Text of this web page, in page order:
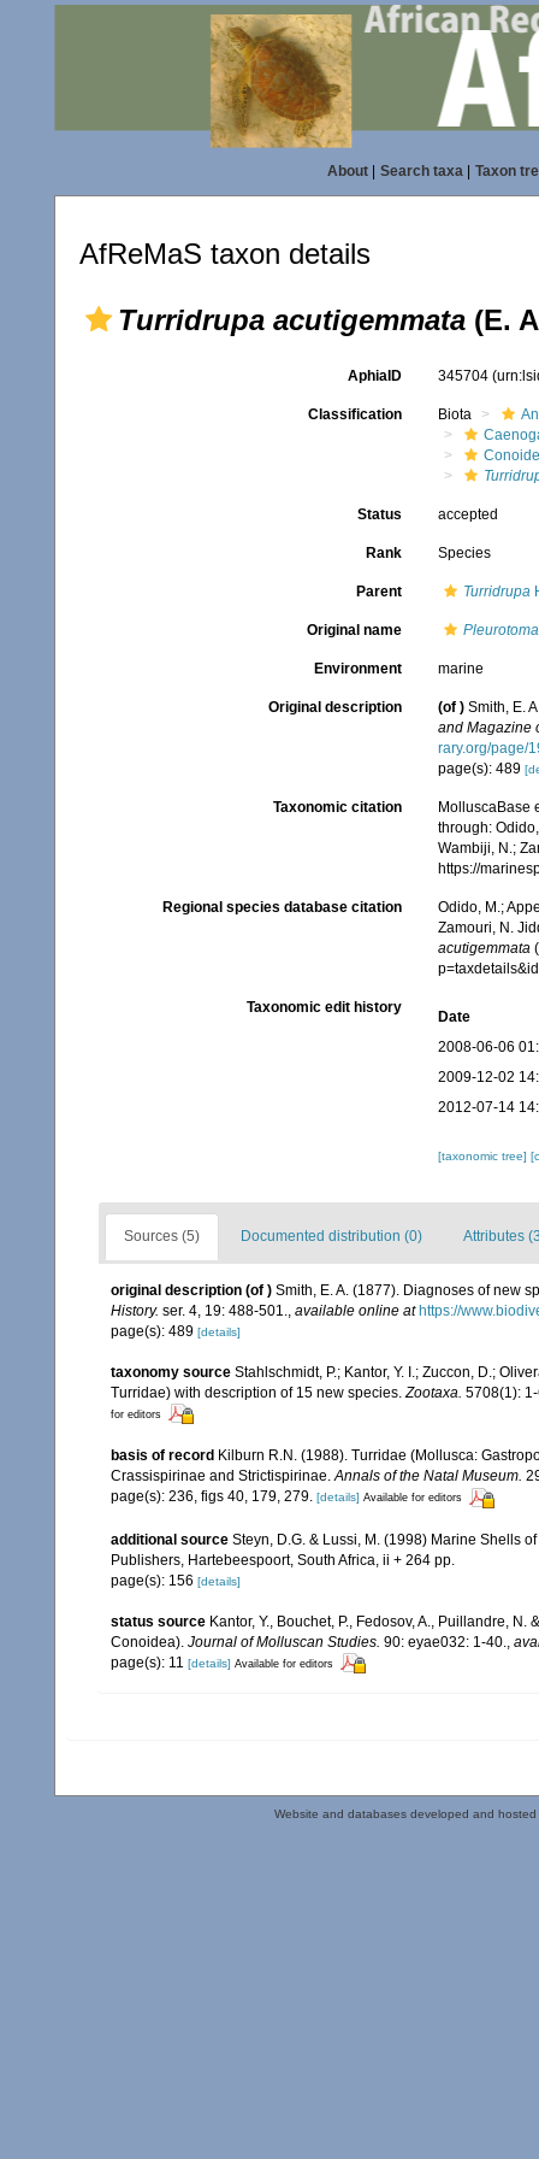
About| Search taxa| Taxon
AfReMaS taxon details
Turridrupa acutigemmata (E.
AphiaID 345704
Classification Biota
Status accepted
Rank Species
Parent Turridrupa
Original name
Environment marine
Original description (of ) Smith, E.
and Magazine
rary.org/page/
page(s): 489
Taxonomic citation
MolluscaBase
through:
Wambiji, N.;
https://
Regional species database citation
Odido, M.;
Zamouri, N.
acutigemmata
Taxonomic edit history
Date
2008-06-06
2009-12-02
2012-07-14
[taxonomic tree]
Sources (5) Documented distribution (0) Attributes
original description (of ) Smith, E. A. (1877). Diagnoses of new
History. ser. 4, 19: 488-501., available online at https://
page(s): 489 [details]
taxonomy source Stahlschmidt, P.; Kantor, Y. I.; Zuccon, D.;
Turridae) with description of 15 new species.Zootaxa. 5708(1):
for editors
basis of record Kilburn R.N. (1988). Turridae (Mollusca:
Crassispirinae and Strictispirinae.Annals of the Natal Museum.
page(s): 236, figs 40, 179, 279. [details] Available for editors
additional source Steyn, D.G. & Lussi, M. (1998) Marine Shells
Publishers, Hartebeespoort, South Africa, ii + 264 pp.
page(s): 156 [details]
status source Kantor, Y., Bouchet, P., Fedosov, A., Puillandre,
Conoidea). Journal of Molluscan Studies. 90: eyae032: 1-40.
page(s): 11 [details] Available for editors
Website and databases developed and